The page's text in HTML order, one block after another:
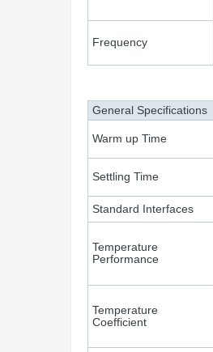
Frequency
General Specifications
Warm up Time
Settling Time
Standard Interfaces
Temperature
Performance
Temperature
Coefficient